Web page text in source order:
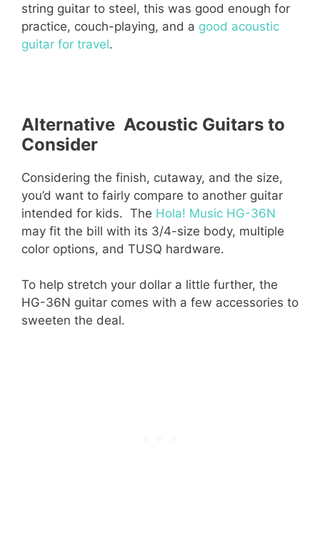
string guitar to steel, this was good enough for
practice, couch-playing, and a good acoustic
guitar for travel.
Alternative Acoustic Guitars to
Consider
Considering the finish, cutaway, and the size,
you’d want to fairly compare to another guitar
intended for kids. The Hola! Music HG-36N
may fit the bill with its 3/4-size body, multiple
color options, and TUSQ hardware.
To help stretch your dollar a little further, the
HG-36N guitar comes with a few accessories to
sweeten the deal.